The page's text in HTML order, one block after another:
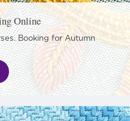
Online
Booking for Autumn